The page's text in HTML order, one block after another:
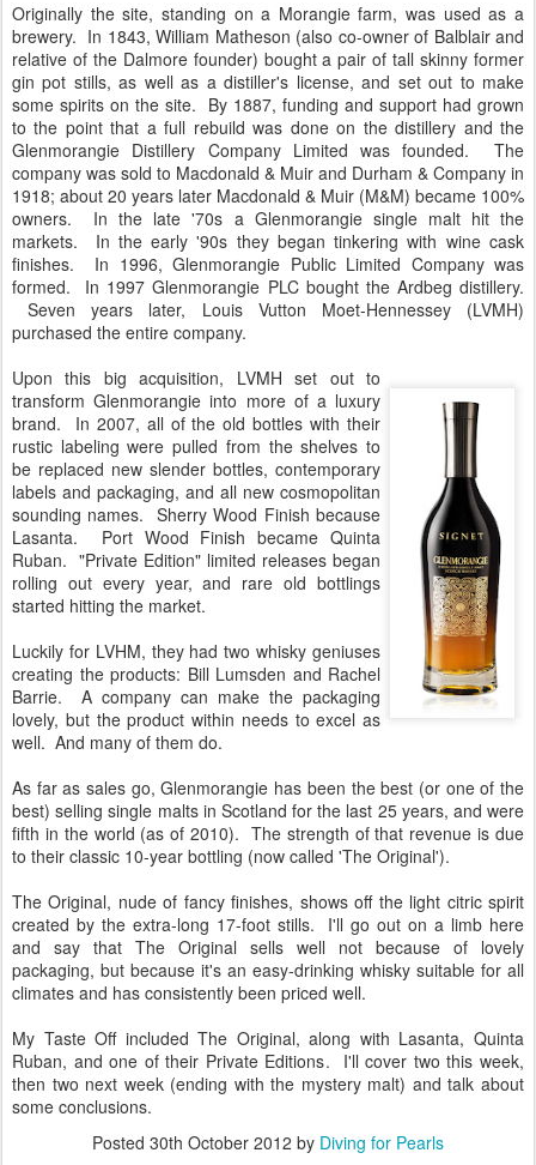
Originally the site, standing on a Morangie farm, was used as a
brewery. In 1843, William Matheson (also co-owner of Balblair and
relative of the Dalmore founder) bought a pair of tall skinny former
gin pot stills, as well as a distiller's license, and set out to make
some spirits on the site. By 1887, funding and support had grown
to the point that a full rebuild was done on the distillery and the
Glenmorangie Distillery Company Limited was founded. The
company was sold to Macdonald & Muir and Durham & Company in
1918; about 20 years later Macdonald & Muir (M&M) became 100%
owners. In the late '70s a Glenmorangie single malt hit the
markets. In the early '90s they began tinkering with wine cask
finishes. In 1996, Glenmorangie Public Limited Company was
formed. In 1997 Glenmorangie PLC bought the Ardbeg distillery.
Seven years later, Louis Vutton Moet-Hennessey (LVMH)
purchased the entire company.
Upon this big acquisition, LVMH set out to
transform Glenmorangie into more of a luxury
brand. In 2007, all of the old bottles with their
rustic labeling were pulled from the shelves to
be replaced new slender bottles, contemporary
labels and packaging, and all new cosmopolitan
sounding names. Sherry Wood Finish because
Lasanta. Port Wood Finish became Quinta
Ruban. "Private Edition" limited releases began
rolling out every year, and rare old bottlings
started hitting the market.
Luckily for LVHM, they had two whisky geniuses
creating the products: Bill Lumsden and Rachel
Barrie. A company can make the packaging
lovely, but the product within needs to excel as
well. And many of them do.
As far as sales go, Glenmorangie has been the best (or one of the
best) selling single malts in Scotland for the last 25 years, and were
fifth in the world (as of 2010). The strength of that revenue is due
to their classic 10-year bottling (now called 'The Original').
The Original, nude of fancy finishes, shows off the light citric spirit
created by the extra-long 17-foot stills. I'll go out on a limb here
and say that The Original sells well not because of lovely
packaging, but because it's an easy-drinking whisky suitable for all
climates and has consistently been priced well.
My Taste Off included The Original, along with Lasanta, Quinta
Ruban, and one of their Private Editions. I'll cover two this week,
then two next week (ending with the mystery malt) and talk about
some conclusions.
Posted 30th October 2012 by Diving for Pearls